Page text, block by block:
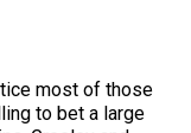
most of those
to bet a large